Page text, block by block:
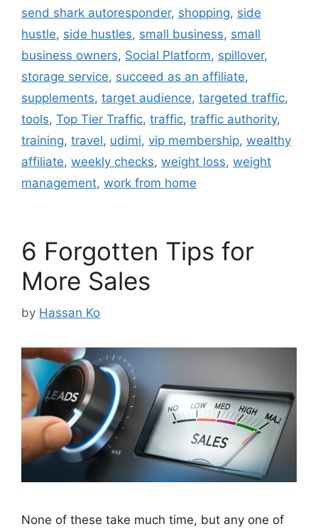
send shark autoresponder, shopping, side
hustle, side hustles, small business, small
business owners, Social Platform, spillover,
storage service, succeed as an affiliate,
supplements, target audience, targeted traffic,
tools, Top Tier Traffic, traffic, traffic authority,
training, travel, udimi, vip membership, wealthy
affiliate, weekly checks, weight loss, weight
management, work from home
6 Forgotten Tips for
More Sales
by Hassan Ko
None of these take much time, but any one of